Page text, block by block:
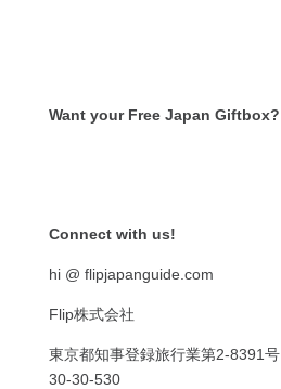
Want your Free Japan Giftbox?
Connect with us!
hi @ flipjapanguide.com
Flip株式会社
東京都知事登録旅行業第2-8391号
30-30-530